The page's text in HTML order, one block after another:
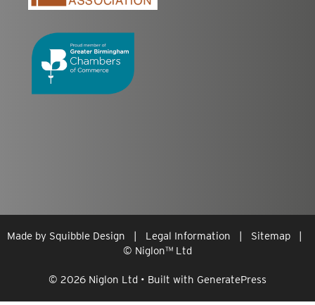
Made by Squibble Design | Legal Information | Sitemap |
© Niglon™ Ltd
© 2026 Niglon Ltd • Built with GeneratePress